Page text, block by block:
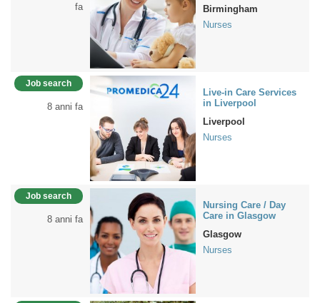
fa
Birmingham
Nurses
Job search
8 anni fa
Live-in Care Services
in Liverpool
Liverpool
Nurses
Job search
8 anni fa
Nursing Care / Day
Care in Glasgow
Glasgow
Nurses